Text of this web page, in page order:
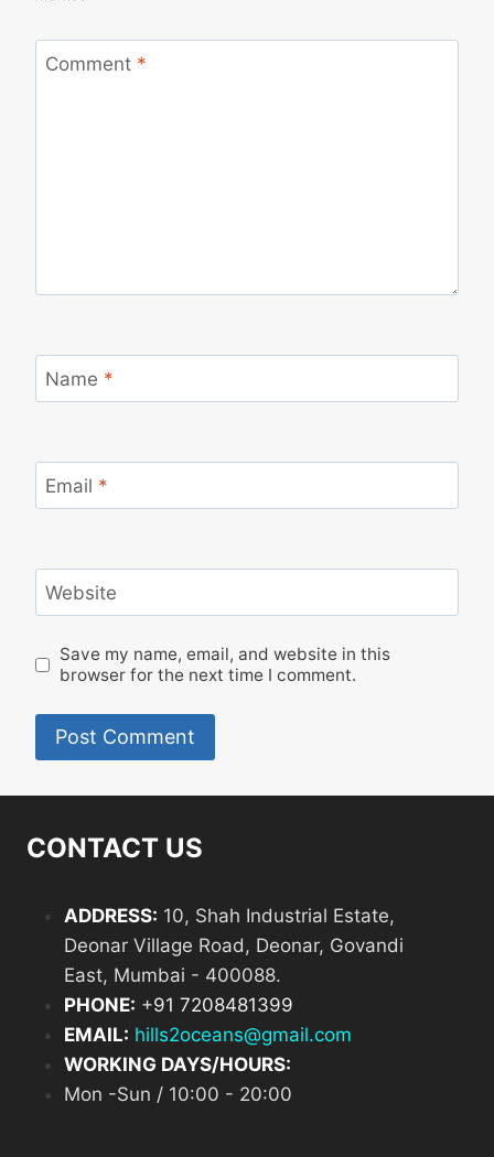
Comment *
Name *
Email *
Website
Save my name, email, and website in this
browser for the next time I comment.
CONTACT US
ADDRESS: 10, Shah Industrial Estate,
Deonar Village Road, Deonar, Govandi
East, Mumbai - 400088.
PHONE: +91 7208481399
EMAIL: hills2oceans@gmail.com
WORKING DAYS/HOURS:
Mon -Sun / 10:00 - 20:00